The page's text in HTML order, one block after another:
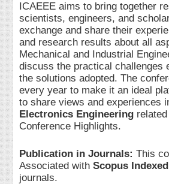
ICAEEE aims to bring together
scientists, engineers, and
exchange and share their
and research results about all
Mechanical and Industrial
discuss the practical challenges
the solutions adopted. The
every year to make it an ideal
to share views and experiences
Electronics Engineering
Conference Highlights.
Publication in Journals: This
Associated with Scopus Indexed
journals.